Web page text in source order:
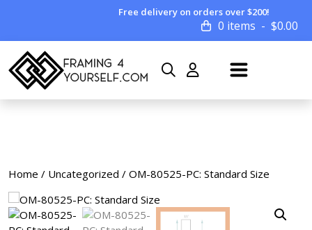
Free delivery on orders over $200!
0 items $0.00
Home / Uncategorized / OM-80525-PC: Standard Size